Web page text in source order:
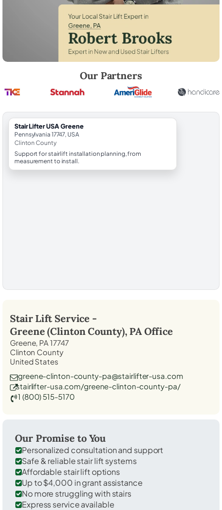
Our Partners
StairLifter USA Greene
Pennsylvania 17747, USA
Clinton County
Support for stairlift installation planning, from
measurement to install.
Stair Lift Service -
Greene (Clinton County), PAOffice
Greene, PA 17747
Clinton County
United States
greene-clinton-county-pa@stairlifter-usa.com
stairlifter-usa.com/greene-clinton-county-pa/
1 (800) 515-5170
Our Promise to You
Personalized consultation and support
Safe & reliable stair lift systems
Affordable stair lift options
Up to $4,000 in grant assistance
No more struggling with stairs
Express service available